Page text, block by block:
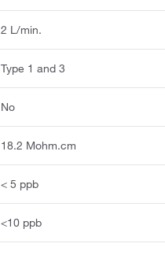
2 L/min.
Type 1 and 3
No
18.2 Mohm.cm
< 5 ppb
<10 ppb